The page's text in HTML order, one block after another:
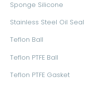
Sponge Silicone
Stainless Steel Oil Seal
Teflon Ball
Teflon PTFE Ball
Teflon PTFE Gasket